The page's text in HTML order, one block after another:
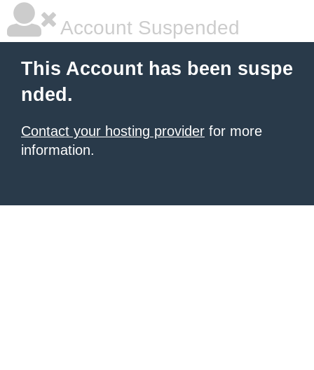
Account Suspended
This Account has been suspe
nded.
Contact your hosting provider for more
information.